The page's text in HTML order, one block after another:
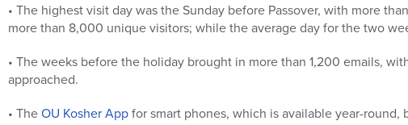
• The highest visit day was the Sunday before Passover, with more
more than 8,000 unique visitors; while the average day for the two
• The weeks before the holiday brought in more than 1,200 emails,
approached.
• TheOU Kosher Appfor smart phones, which is available year-round,